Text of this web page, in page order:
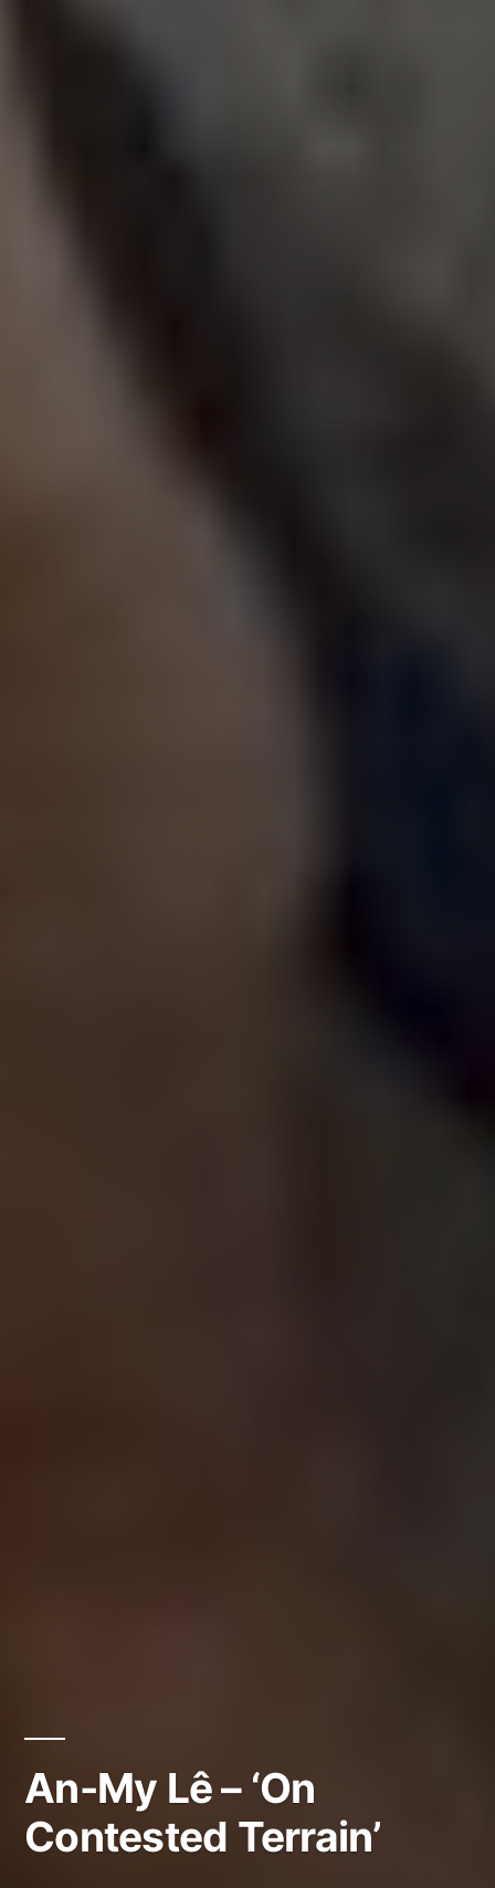
An-My Lê – ‘On
Contested Terrain’